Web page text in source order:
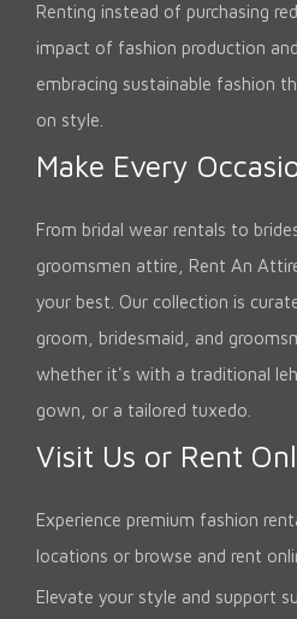
Renting instead of purchasing
impact of fashion production
embracing sustainable fashion
on style.
Make Every
From bridal wear rentals to
groomsmen attire, Rent An
your best. Our collection is
groom, bridesmaid, and
whether it's with a traditional
gown, or a tailored tuxedo.
Visit Us or Rent
Experience premium fashion
locations or browse and rent
Elevate your style and support